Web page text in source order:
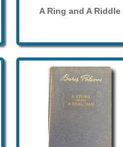
A Ring and A Riddle